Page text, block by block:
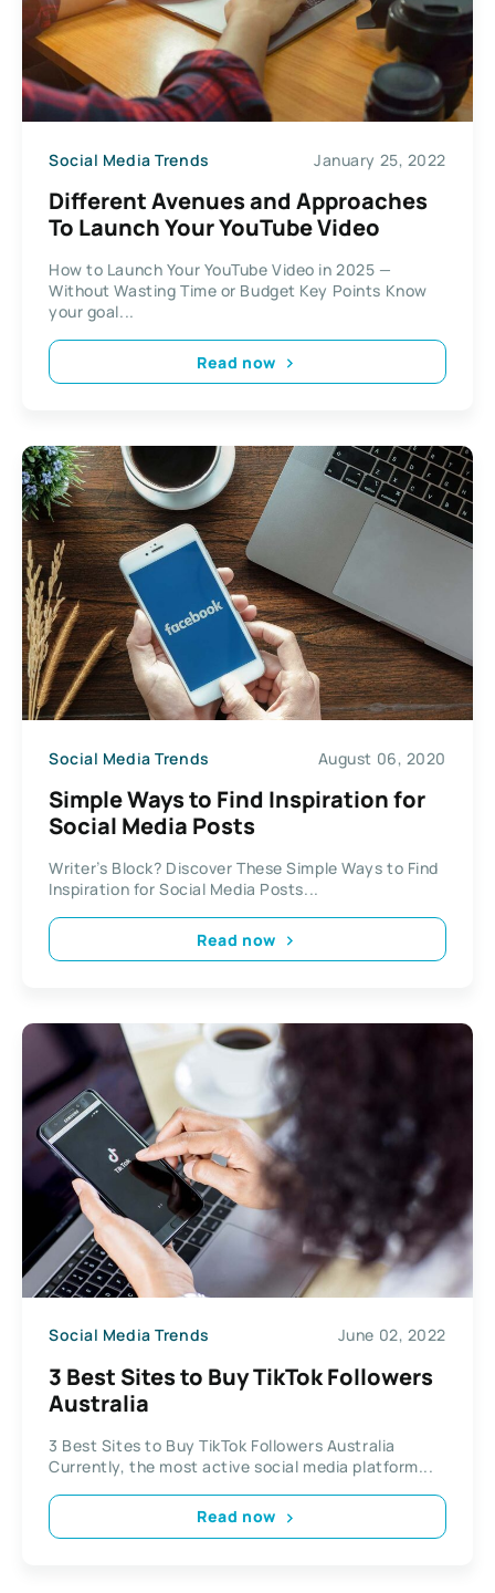
Social Media Trends January 25, 2022
Different Avenues and Approaches
To Launch Your YouTube Video
How to Launch Your YouTube Video in 2025 —
Without Wasting Time or Budget Key Points Know
your goal...
Read now
Social Media Trends August 06, 2020
Simple Ways to Find Inspiration for
Social Media Posts
Writer’s Block? Discover These Simple Ways to Find
Inspiration for Social Media Posts...
Read now
Social Media Trends June 02, 2022
3 Best Sites to Buy TikTok Followers
Australia
3 Best Sites to Buy TikTok Followers Australia
Currently, the most active social media platform...
Read now